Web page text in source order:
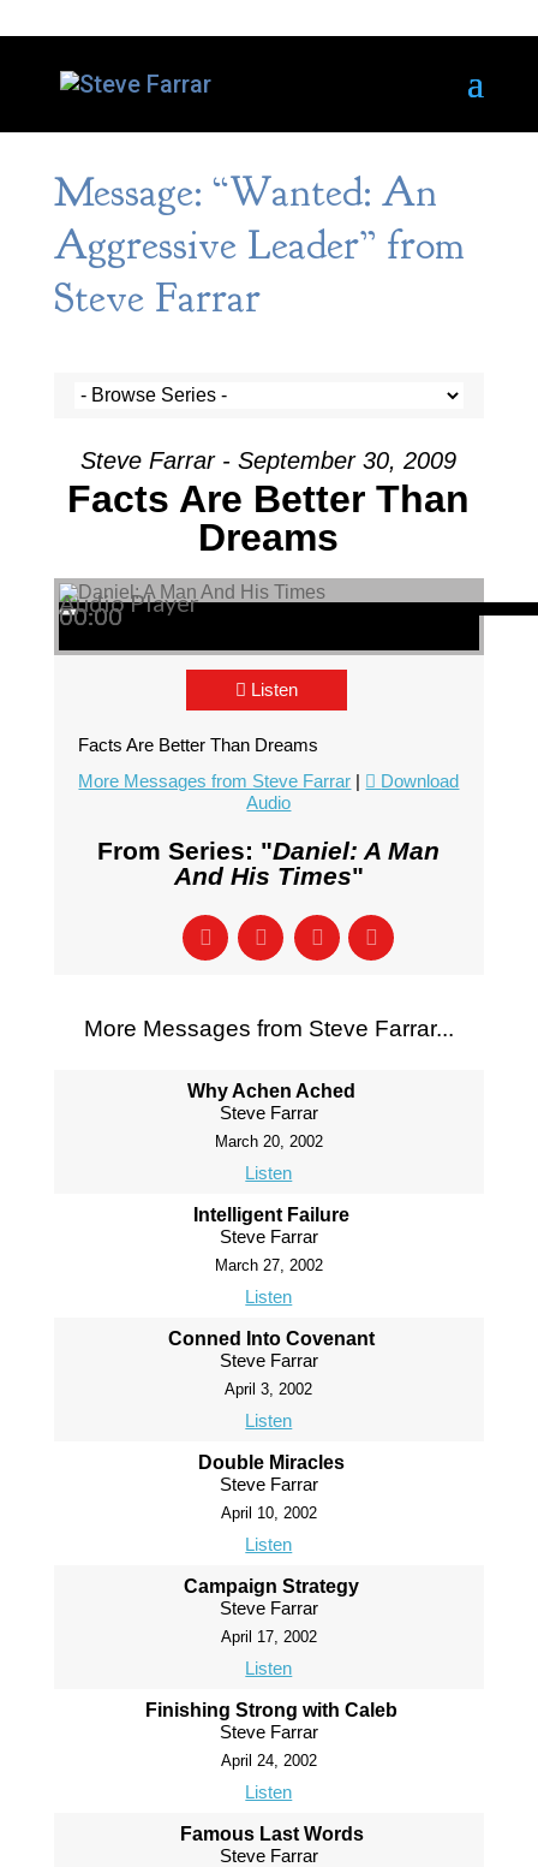
Message: “Wanted: An
Aggressive Leader” from
Steve Farrar
Steve Farrar - September 30, 2009
Facts Are Better Than
Dreams
Audio Player
00:00
00:00
00:00
Listen
Facts Are Better Than Dreams
More Messages from Steve Farrar |
Download
Audio
From Series: "Daniel: A Man
And His Times"
More Messages from Steve Farrar...
Why Achen Ached
Steve Farrar
March 20, 2002
Listen
Intelligent Failure
Steve Farrar
March 27, 2002
Listen
Conned Into Covenant
Steve Farrar
April 3, 2002
Listen
Double Miracles
Steve Farrar
April 10, 2002
Listen
Campaign Strategy
Steve Farrar
April 17, 2002
Listen
Finishing Strong with Caleb
Steve Farrar
April 24, 2002
Listen
Famous Last Words
Steve Farrar